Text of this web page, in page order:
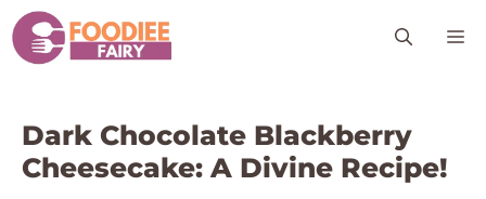
Skip
to
content
Dark Chocolate Blackberry
Cheesecake: A Divine Recipe!